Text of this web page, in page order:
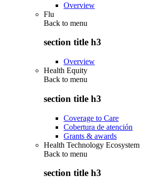
Overview
Flu
Back to menu
section title h3
Overview
Health Equity
Back to menu
section title h3
Coverage to Care
Cobertura de atención
Grants & awards
Health Technology Ecosystem
Back to menu
section title h3